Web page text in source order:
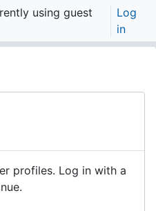
using guest
Log
in
profiles. Log in with a